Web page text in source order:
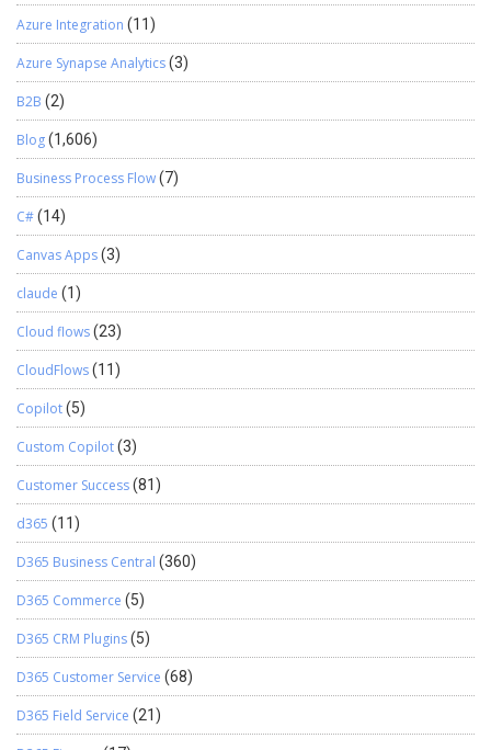
Azure Integration (11)
Azure Synapse Analytics(3)
B2B (2)
Blog(1,606)
Business Process Flow(7)
C#(14)
Canvas Apps(3)
claude (1)
Cloud flows(23)
CloudFlows(11)
Copilot(5)
Custom Copilot(3)
Customer Success(81)
d365 (11)
D365 Business Central (360)
D365 Commerce (5)
D365 CRM Plugins(5)
D365 Customer Service (68)
D365 Field Service (21)